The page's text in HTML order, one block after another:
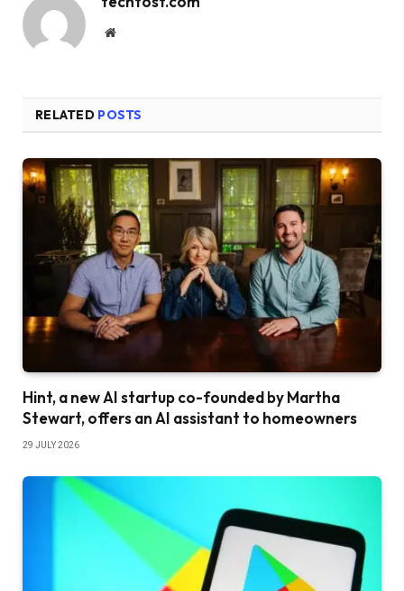
Website
RELATED POSTS
Hint, a new AI startup co-founded by Martha
Stewart, offers an AI assistant to homeowners
29 JULY 2026